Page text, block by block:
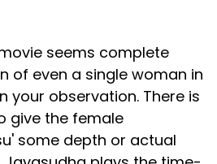
seems complete
of even a single woman in
your observation. There is
give the female
some depth or actual